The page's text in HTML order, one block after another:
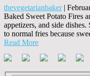
thevegetarianbaker|
Baked Sweet Potato Fires
appetizers, and side
to normal fries because
Read More